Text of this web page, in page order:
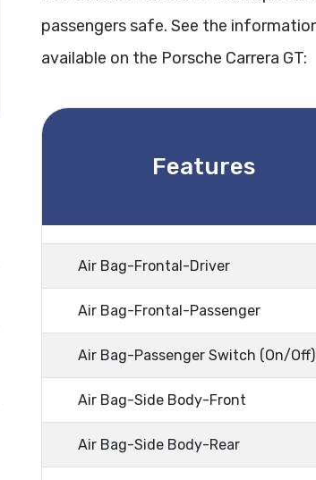
passengers safe. See the
available on the Porsche Carrera GT:
Features
Air Bag-Frontal-Driver
Air Bag-Frontal-Passenger
Air Bag-Passenger Switch (On/Off)
Air Bag-Side Body-Front
Air Bag-Side Body-Rear